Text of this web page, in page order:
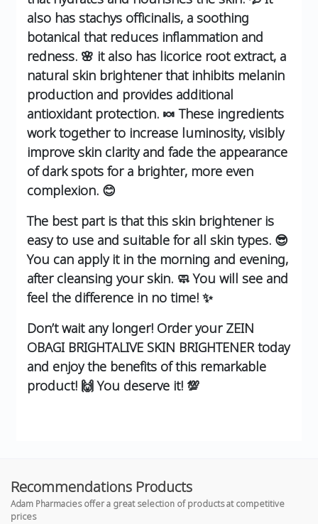
also has stachys officinalis, a soothing
botanical that reduces inflammation and
redness. 🌸 it also has licorice root extract, a
natural skin brightener that inhibits melanin
production and provides additional
antioxidant protection. 🍬 These ingredients
work together to increase luminosity, visibly
improve skin clarity and fade the appearance
of dark spots for a brighter, more even
complexion. 😊
The best part is that this skin brightener is
easy to use and suitable for all skin types. 😎
You can apply it in the morning and evening,
after cleansing your skin. 🧼 You will see and
feel the difference in no time! ✨
Don’t wait any longer! Order your ZEIN
OBAGI BRIGHTALIVE SKIN BRIGHTENER today
and enjoy the benefits of this remarkable
product! 🙌 You deserve it! 💯
Recommendations Products
Adam Pharmacies offer a great selection of products at competitive
prices